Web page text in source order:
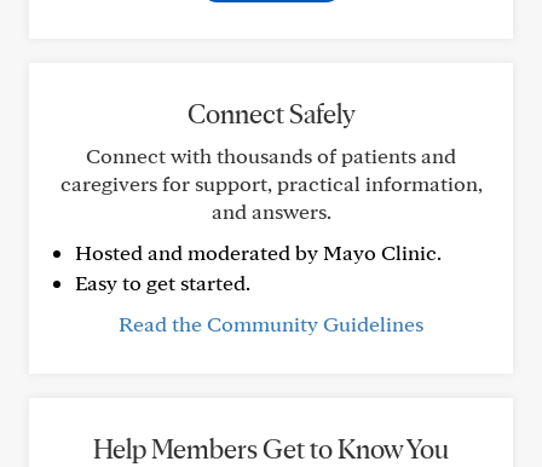
Connect Safely
Connect with thousands of patients and
caregivers for support, practical information,
and answers.
Hosted and moderated by Mayo Clinic.
Easy to get started.
Read the Community Guidelines
Help Members Get to Know You